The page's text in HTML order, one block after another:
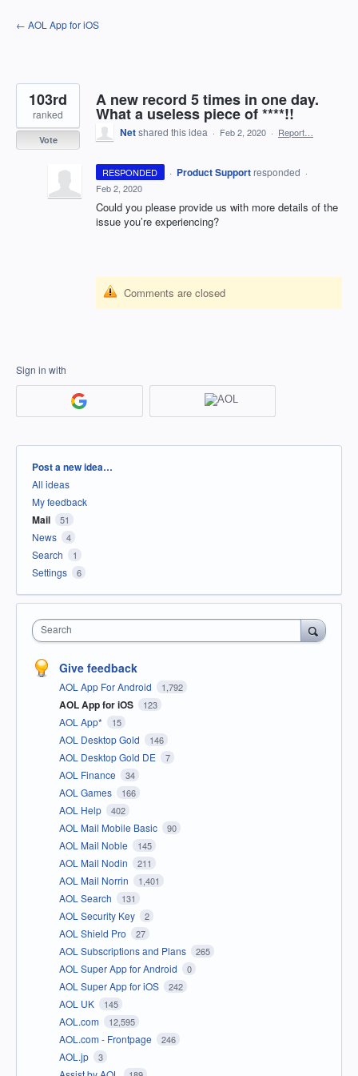
Skip
to
← AOL App for iOS
A new record 5 times in one day.
What a useless piece of ****!!
103rd
ranked
Vote
Netshared this idea · Feb 2, 2020 · Report…
RESPONDED · Product Support responded ·
Feb 2, 2020
Could you please provide us with more details of the
issue you’re experiencing?
Comments are closed
Sign in with
Categories
Post a new idea…
All ideas
My feedback
Mail 51
News 4
Search 1
Settings 6
Search
Give feedback
AOL App For Android 1,792
AOL App for iOS 123
AOL App* 15
AOL Desktop Gold 146
AOL Desktop Gold DE 7
AOL Finance 34
AOL Games 166
AOL Help 402
AOL Mail Mobile Basic 90
AOL Mail Noble 145
AOL Mail Nodin 211
AOL Mail Norrin 1,401
AOL Search 131
AOL Security Key 2
AOL Shield Pro 27
AOL Subscriptions and Plans 265
AOL Super App for Android 0
AOL Super App for iOS 242
AOL UK 145
AOL.com 12,595
AOL.com - Frontpage 246
AOL.jp 3